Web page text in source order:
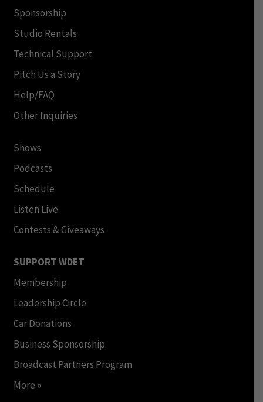
Sponsorship
Studio Rentals
Technical Support
Pitch Us a Story
Help/FAQ
Other Inquiries
Shows
Podcasts
Schedule
Listen Live
Contests & Giveaways
SUPPORT WDET
Membership
Leadership Circle
Car Donations
Business Sponsorship
Broadcast Partners Program
More »